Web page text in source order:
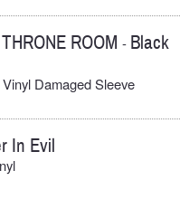
ROOM - Black
Damaged Sleeve
In Evil